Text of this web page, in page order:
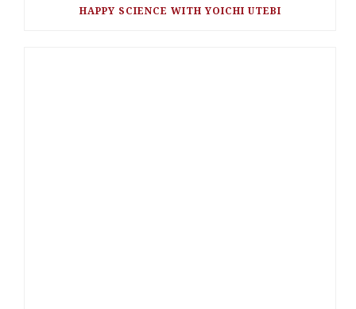
HAPPY SCIENCE WITH YOICHI UTEBI